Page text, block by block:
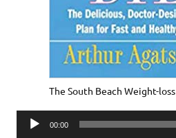
The South Beach Weight-
Audio
00:00